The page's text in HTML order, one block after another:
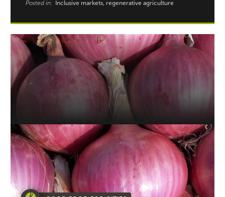
Posted in: Inclusive markets, regenerative agriculture